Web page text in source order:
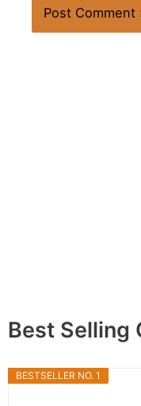
Best Selling
BESTSELLER NO. 1